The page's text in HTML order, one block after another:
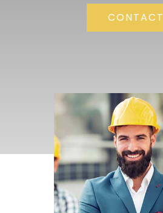
CONTACT